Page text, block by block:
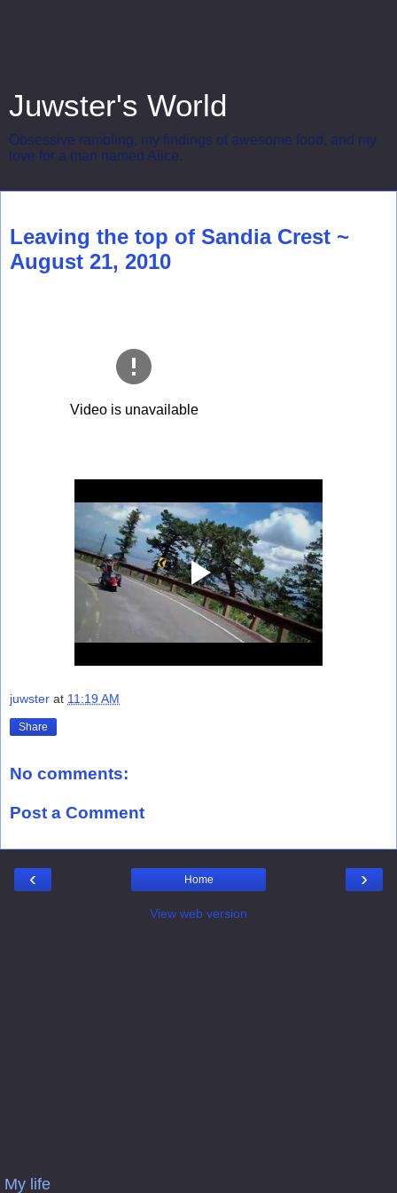
Juwster's World
Obsessive rambling, my findings of awesome food, and my
love for a man named Alice.
Leaving the top of Sandia Crest ~
August 21, 2010
juwster at 11:19 AM
Share
No comments:
Post a Comment
‹ ›
Home
View web version
My life